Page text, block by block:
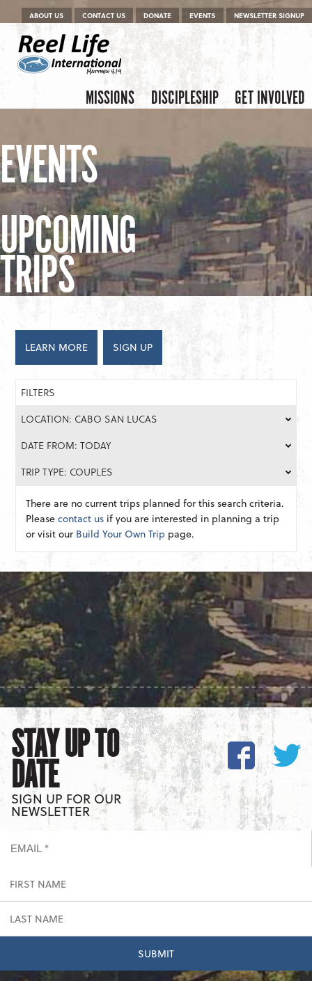
Menu
Skip to content
ABOUT US CONTACT US DONATE EVENTS NEWSLETTER SIGNUP
Menu
Skip to content
MISSIONS DISCIPLESHIP GET INVOLVED
EVENTS
UPCOMING
TRIPS
LEARN MORE SIGN UP
FILTERS
LOCATION: CABO SAN LUCAS
DATE FROM: TODAY
TRIP TYPE: COUPLES
There are no current trips planned for this search criteria.
Pleasecontact us if you are interested in planning a trip
or visit our Build Your Own Trip page.
STAY UP TO
DATE
SIGN UP FOR OUR
NEWSLETTER